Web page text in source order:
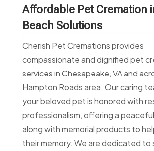
Affordable Pet Cremation
Beach Solutions
Cherish Pet Cremations provides
compassionate and dignified pet
services in Chesapeake, VA and
Hampton Roads area. Our caring
your beloved pet is honored with
professionalism, offering a
along with memorial products to
their memory. We are dedicated to